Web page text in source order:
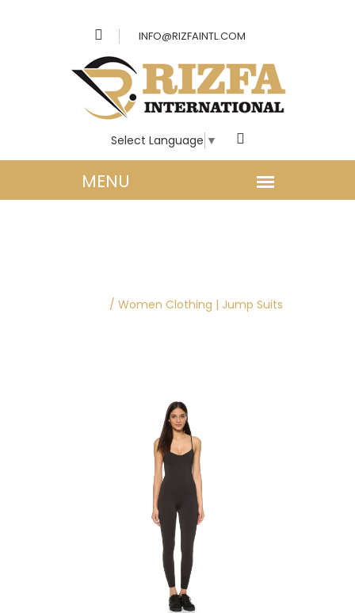
INFO@RIZFAINTL.COM
Select Language ▼
/ Women Clothing | Jump Suits